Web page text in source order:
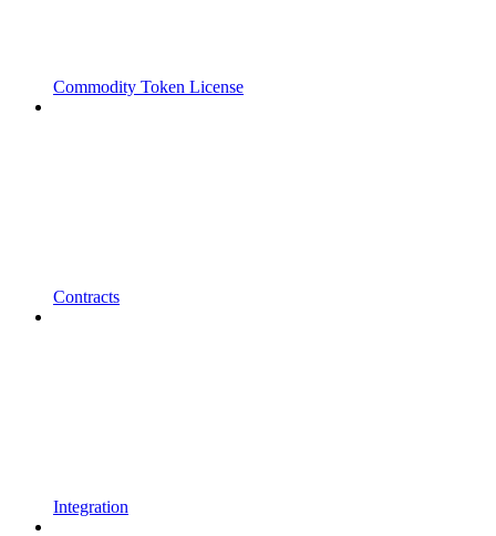
Commodity Token License
Contracts
Integration